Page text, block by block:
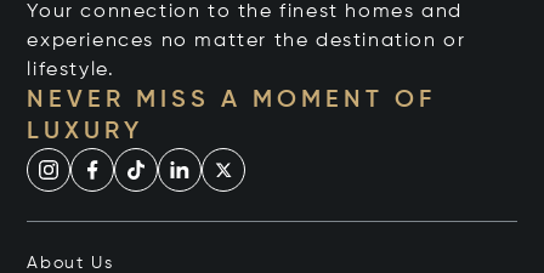
Your connection to the finest homes and
experiences no matter the destination or
lifestyle.
NEVER MISS A MOMENT OF
LUXURY
About Us